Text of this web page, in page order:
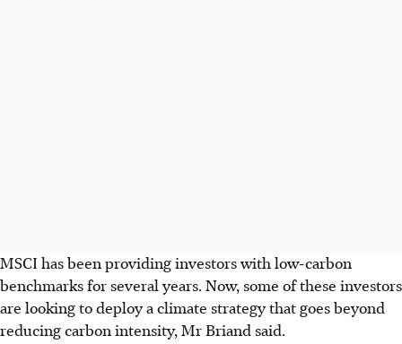
MSCI has been providing investors with low-carbon
benchmarks for several years. Now, some of these investors
are looking to deploy a climate strategy that goes beyond
reducing carbon intensity, Mr Briand said.